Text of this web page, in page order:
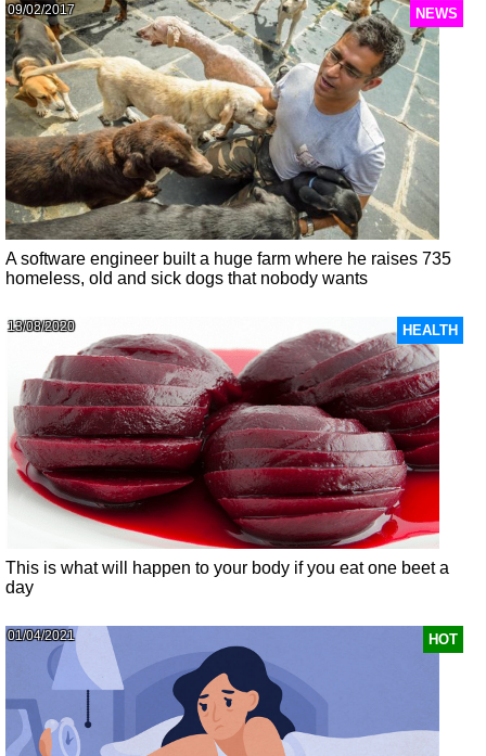
NEWS
09/02/2017
A software engineer built a huge farm where he raises 735
homeless, old and sick dogs that nobody wants
HEALTH
13/08/2020
This is what will happen to your body if you eat one beet a
day
HOT
01/04/2021